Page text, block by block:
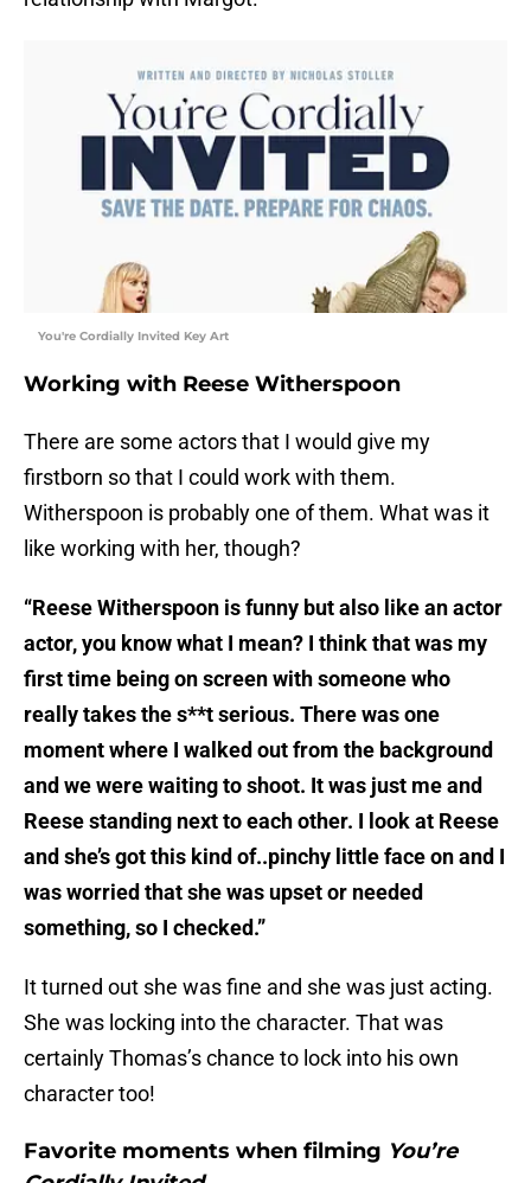
You're Cordially Invited Key Art
Working with Reese Witherspoon
There are some actors that I would give my
firstborn so that I could work with them.
Witherspoon is probably one of them. What was it
like working with her, though?
“Reese Witherspoon is funny but also like an actor
actor, you know what I mean? I think that was my
first time being on screen with someone who
really takes the s**t serious. There was one
moment where I walked out from the background
and we were waiting to shoot. It was just me and
Reese standing next to each other. I look at Reese
and she’s got this kind of..pinchy little face on and I
was worried that she was upset or needed
something, so I checked.”
It turned out she was fine and she was just acting.
She was locking into the character. That was
certainly Thomas’s chance to lock into his own
character too!
Favorite moments when filming You’re